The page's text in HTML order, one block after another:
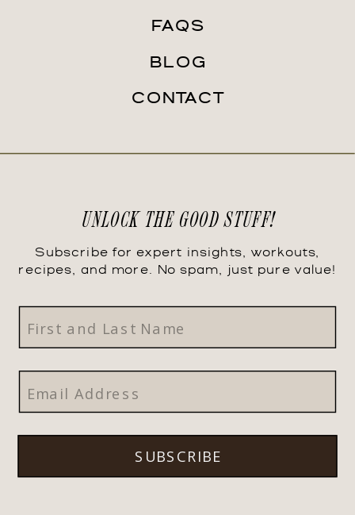
Subscribe for expert insights, workouts,
recipes, and more. No spam, just pure value!
UNLOCK THE GOOD STUFF!
CONTACT
BLOG
FAQS
SUBSCRIBE